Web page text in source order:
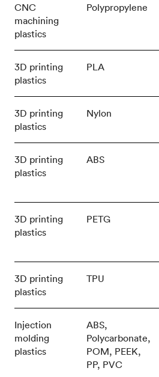
CNC
machining
plastics
Polypropylene
3D printing
plastics
PLA
3D printing
plastics
Nylon
3D printing
plastics
ABS
3D printing
plastics
PETG
3D printing
plastics
TPU
Injection
molding
plastics
ABS,
Polycarbonate,
POM, PEEK,
PP, PVC